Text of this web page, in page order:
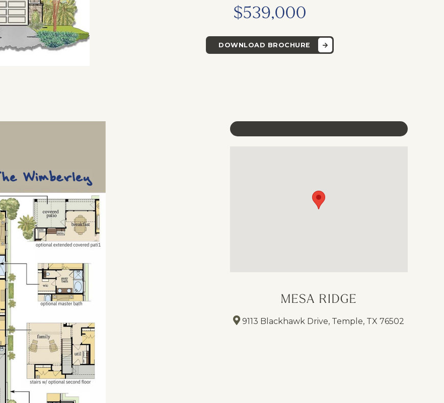
$539,000
DOWNLOAD BROCHURE
MESA RIDGE
9113 Blackhawk Drive, Temple, TX 76502